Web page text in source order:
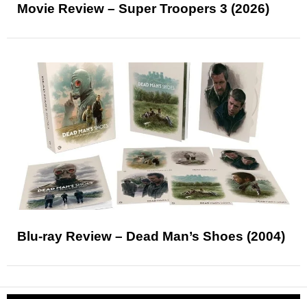
Movie Review – Super Troopers 3 (2026)
Blu-ray Review – Dead Man’s Shoes (2004)